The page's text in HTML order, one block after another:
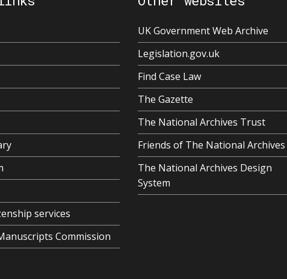
services
Commission
UK Government Web Archive
Legislation.gov.uk
Find Case Law
The Gazette
The National Archives Trust
Friends of The National Archives
The National Archives Design
System